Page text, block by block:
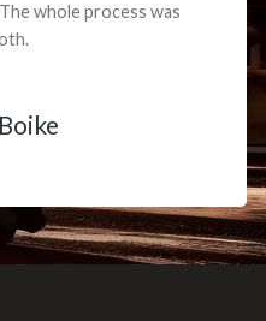
whole process was